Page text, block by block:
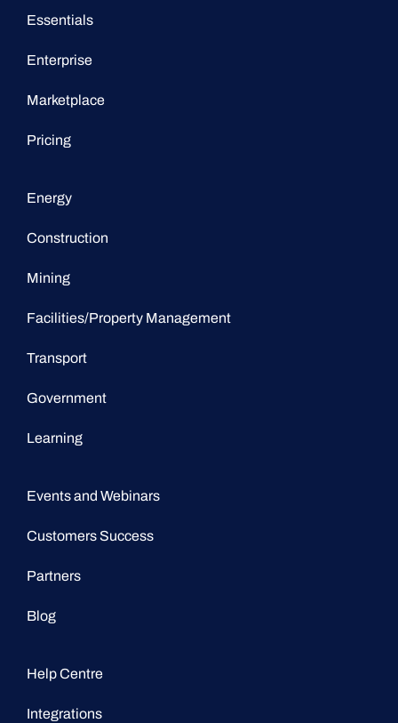
Essentials
Enterprise
Marketplace
Pricing
Energy
Construction
Mining
Facilities/Property Management
Transport
Government
Learning
Events and Webinars
Customers Success
Partners
Blog
Help Centre
Integrations